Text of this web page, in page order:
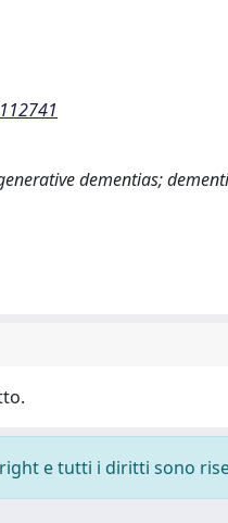
dementias;
e tutti i diritti sono